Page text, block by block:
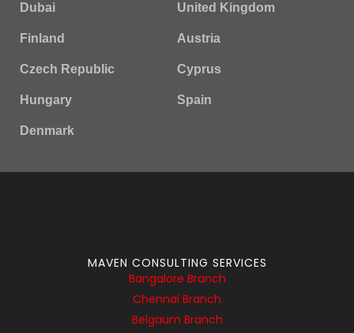
Dubai United Kingdom
Finland Austria
Czech Republic Cyprus
Hungary Spain
Denmark
MAVEN CONSULTING SERVICES
Bangalore Branch
Chennai Branch
Belgaum Branch